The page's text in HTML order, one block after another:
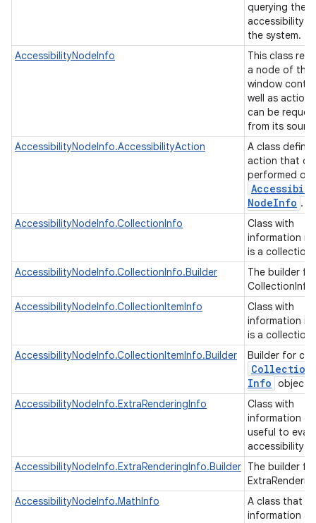
querying the
accessibility
the system.
AccessibilityNodeInfo
This class
a node of the
window
well as
can be
from its
AccessibilityNodeInfo.AccessibilityAction
A class
action that
performed on
NodeInfo .
AccessibilityNodeInfo.CollectionInfo
Class with
information if
is a
AccessibilityNodeInfo.CollectionInfo.Builder
The builder for
AccessibilityNodeInfo.CollectionItemInfo
Class with
information if
is a collection
AccessibilityNodeInfo.CollectionItemInfo.Builder
Builder for
Collection
Info
AccessibilityNodeInfo.ExtraRenderingInfo
Class with
information of
useful to
accessibility
AccessibilityNodeInfo.ExtraRenderingInfo.Builder The builder for
AccessibilityNodeInfo.MathInfo
A class that
information